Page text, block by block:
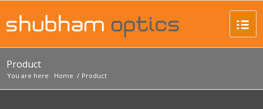
Product
You are here: Home / Product